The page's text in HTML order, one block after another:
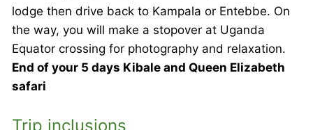
lodge then drive back to Kampala or Entebbe. On
the way, you will make a stopover at Uganda
Equator crossing for photography and relaxation.
End of your 5 days Kibale and Queen Elizabeth
safari
Trip inclusions